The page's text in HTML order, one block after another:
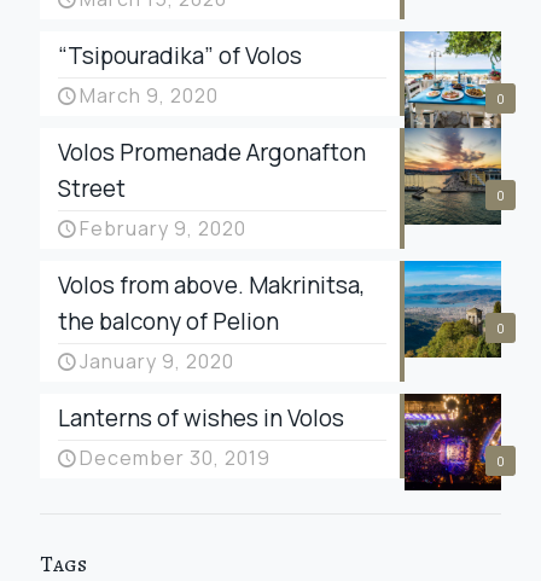
0
“Tsipouradika” of Volos
March 9, 2020
0
Volos Promenade Argonafton
Street
February 9, 2020
0
Volos from above. Makrinitsa,
the balcony of Pelion
January 9, 2020
0
Lanterns of wishes in Volos
December 30, 2019
Tags